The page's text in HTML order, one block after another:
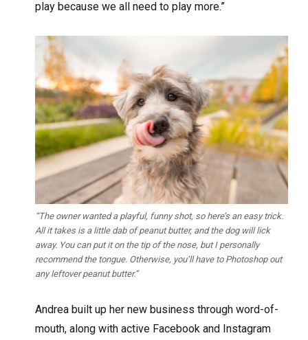
play because we all need to play more.”
“The owner wanted a playful, funny shot, so here’s an easy trick.
All it takes is a little dab of peanut butter, and the dog will lick
away. You can put it on the tip of the nose, but I personally
recommend the tongue. Otherwise, you’ll have to Photoshop out
any leftover peanut butter.”
Andrea built up her new business through word-of-
mouth, along with active Facebook and Instagram